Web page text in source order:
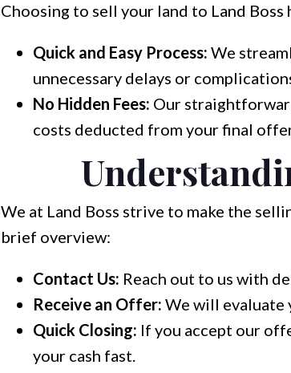
Choosing to sell your land to Land Boss
Quick and Easy Process: We
unnecessary delays or
No Hidden Fees: Our
costs deducted from your final
We at Land Boss strive to make the
brief overview:
Contact Us: Reach out to us with
Receive an Offer: We will evaluate
Quick Closing: If you accept our
your cash fast.